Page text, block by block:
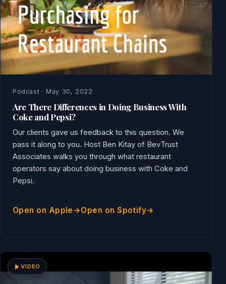
Podcast · May 30, 2022
Are There Differences in Doing Business With
Coke and Pepsi?
Our clients gave us feedback to this question. We
pass it along to you. Host Ben Kitay of BevTrust
Associates walks you through what restaurant
operators say about doing business with Coke and
Pepsi.
Open on Apple Open on Spotify
VIDEO